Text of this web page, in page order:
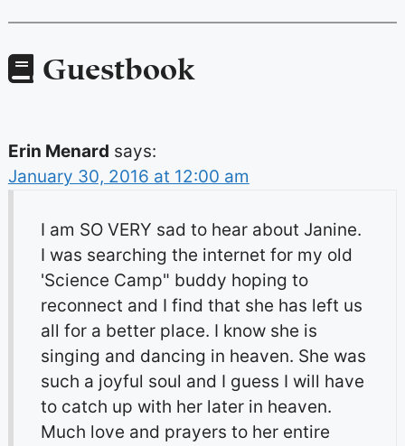
Guestbook
Erin Menard says:
January 30, 2016 at 12:00 am
I am SO VERY sad to hear about Janine.
I was searching the internet for my old
'Science Camp" buddy hoping to
reconnect and I find that she has left us
all for a better place. I know she is
singing and dancing in heaven. She was
such a joyful soul and I guess I will have
to catch up with her later in heaven.
Much love and prayers to her entire